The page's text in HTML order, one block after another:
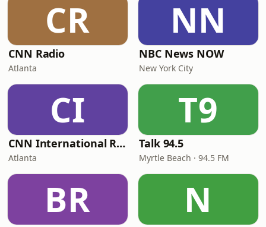
CR
CNN Radio
Atlanta
NN
NBC News NOW
New York City
CI
CNN International Radio
Atlanta
T9
Talk 94.5
Myrtle Beach · 94.5 FM
BR N